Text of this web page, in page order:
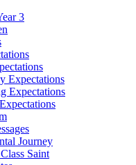
3
Expectations
Expectations
Journey
Saint